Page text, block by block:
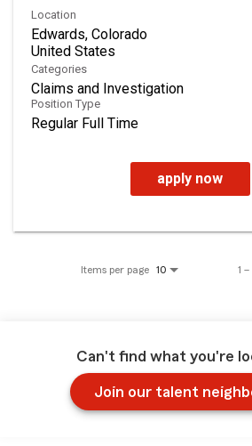
Location
Edwards, Colorado
Categories
Claims and Investigation
Position Type
Regular Full Time
apply now
Items per page 10 1
Can't find what you're
Join our talent